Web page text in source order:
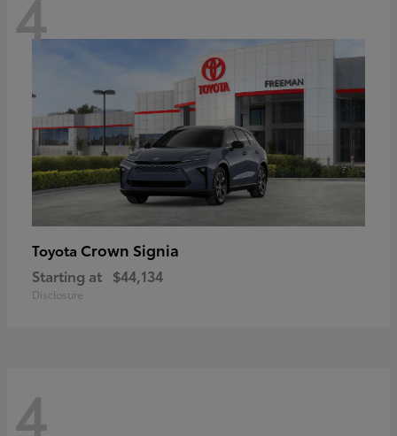
Toyota Crown Signia
Starting at $44,134
Disclosure
4